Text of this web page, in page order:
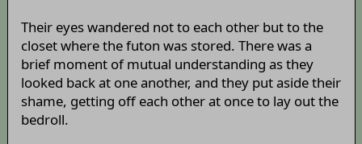
Their eyes wandered not to each other but to the
closet where the futon was stored. There was a
brief moment of mutual understanding as they
looked back at one another, and they put aside their
shame, getting off each other at once to lay out the
bedroll.